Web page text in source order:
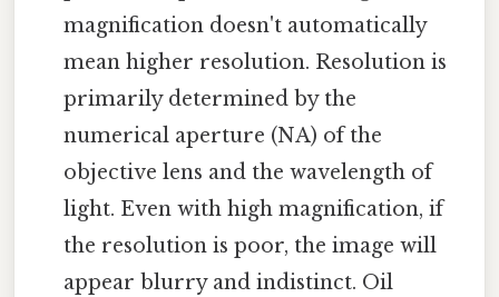
magnification doesn't automatically
mean higher resolution. Resolution is
primarily determined by the
numerical aperture (NA) of the
objective lens and the wavelength of
light. Even with high magnification, if
the resolution is poor, the image will
appear blurry and indistinct. Oil